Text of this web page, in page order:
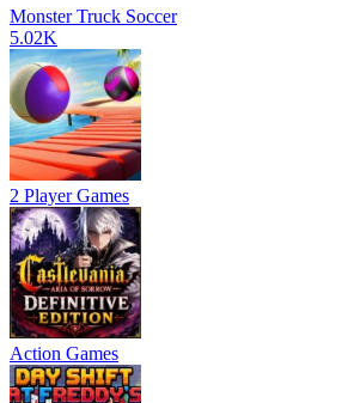
Monster Truck Soccer
5.02K
2 Player Games
Action Games